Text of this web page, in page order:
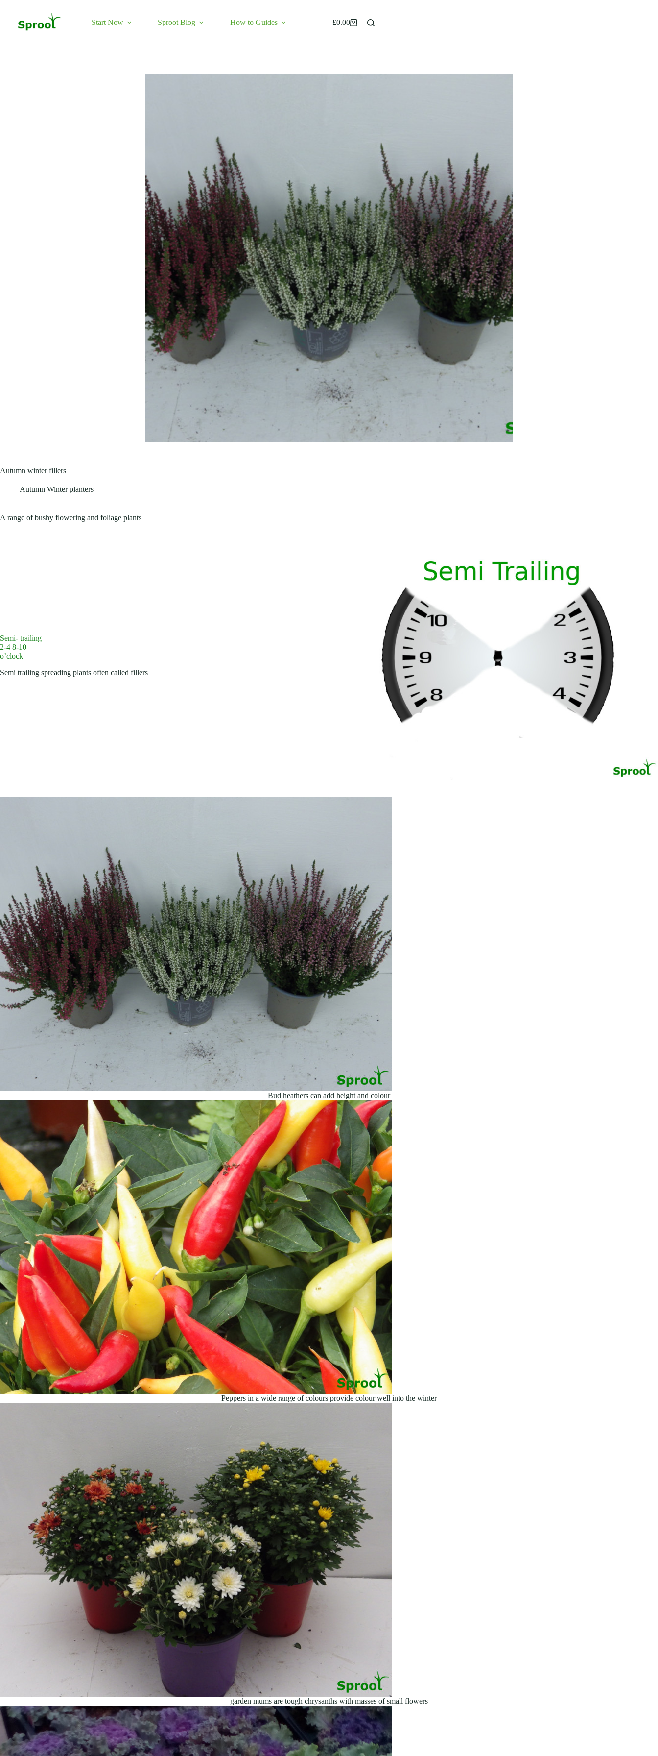
content
Start Now Sproot Blog How to Guides
Shopping
£0.00
Autumn winter fillers
Autumn Winter planters
A range of bushy flowering and foliage plants
Semi- trailing
2-4 8-10
o’clock
Semi trailing spreading plants often called fillers
Bud heathers can add height and colour
Peppers in a wide range of colours provide colour well into the winter
garden mums are tough chrysanths with masses of small flowers